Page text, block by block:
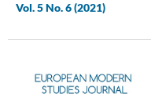
Vol. 5 No. 6 (2021)